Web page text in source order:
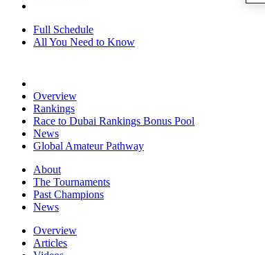
Full Schedule
All You Need to Know
Overview
Rankings
Race to Dubai Rankings Bonus Pool
News
Global Amateur Pathway
About
The Tournaments
Past Champions
News
Overview
Articles